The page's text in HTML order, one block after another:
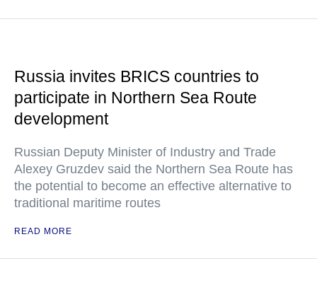
Russia invites BRICS countries to
participate in Northern Sea Route
development
Russian Deputy Minister of Industry and Trade
Alexey Gruzdev said the Northern Sea Route has
the potential to become an effective alternative to
traditional maritime routes
READ MORE